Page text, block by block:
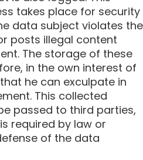
takes place for security
data subject violates the
posts illegal content
The storage of these
in the own interest of
he can exculpate in
This collected
passed to third parties,
required by law or
of the data